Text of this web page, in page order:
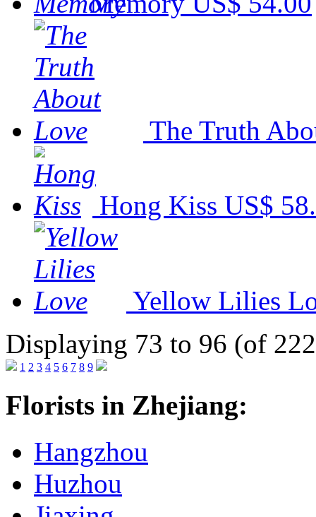
The Truth
Hong Kiss US$
Yellow Lilies
Displaying 73 to 96 (of
1 2 3 4 5 6 7 8 9
Florists in Zhejiang:
Hangzhou
Huzhou